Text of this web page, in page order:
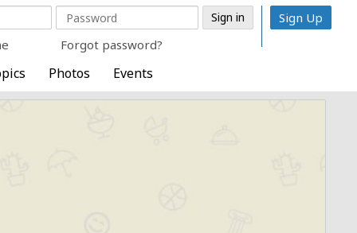
Forgot password?
Sign Up
Photos Events